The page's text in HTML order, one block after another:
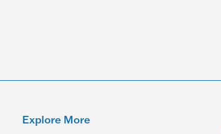
Explore More